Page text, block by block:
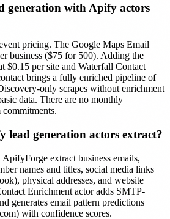
generation with Apify actors
pricing. The Google Maps Email
business ($75 for 500). Adding the
$0.15 per site and Waterfall Contact
brings a fully enriched pipeline of
only scrapes without enrichment
data. There are no monthly
lead generation actors extract?
extract business emails,
names and titles, social media links
physical addresses, and website
Enrichment actor adds SMTP-
generates email pattern predictions
) with confidence scores.